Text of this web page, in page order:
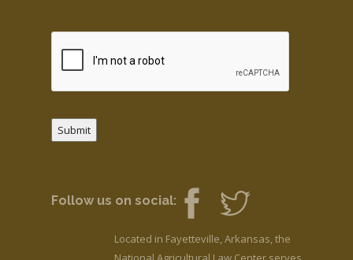
Submit
Follow us on social:
Located in Fayetteville, Arkansas, the